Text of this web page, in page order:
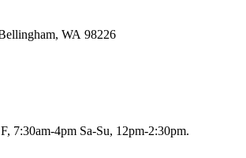
WA 98226
7:30am-4pm Sa-Su, 12pm-2:30pm.